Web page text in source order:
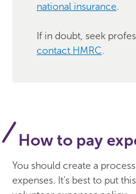
national insurance.
If in doubt, seek
contact HMRC.
How to pay
You should create a
expenses. It’s best to put